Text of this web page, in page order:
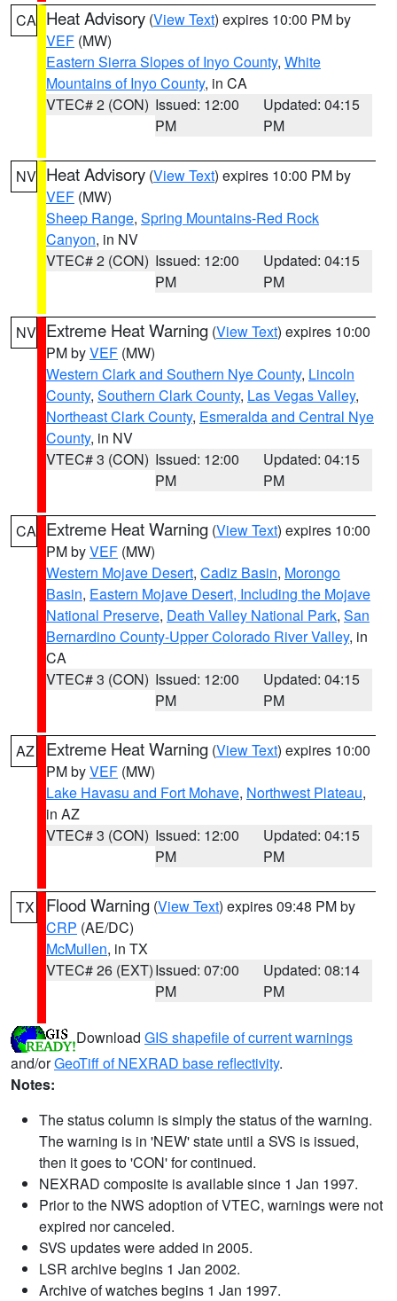
CA Heat Advisory (View Text) expires 10:00 PM by
VEF (MW)
Eastern Sierra Slopes of Inyo County, White
Mountains of Inyo County, in CA
VTEC# 2 (CON) Issued: 12:00
PM
Updated: 04:15
PM
NV Heat Advisory (View Text) expires 10:00 PM by
VEF (MW)
Sheep Range, Spring Mountains-Red Rock
Canyon, in NV
VTEC# 2 (CON) Issued: 12:00
PM
Updated: 04:15
PM
NV Extreme Heat Warning (View Text) expires 10:00
PM byVEF (MW)
Western Clark and Southern Nye County, Lincoln
County, Southern Clark County, Las Vegas Valley,
Northeast Clark County, Esmeralda and Central Nye
County, in NV
VTEC# 3 (CON) Issued: 12:00
PM
Updated: 04:15
PM
CA Extreme Heat Warning (View Text) expires 10:00
PM byVEF (MW)
Western Mojave Desert, Cadiz Basin, Morongo
Basin, Eastern Mojave Desert, Including the Mojave
National Preserve, Death Valley National Park, San
Bernardino County-Upper Colorado River Valley, in
CA
VTEC# 3 (CON) Issued: 12:00
PM
Updated: 04:15
PM
AZ Extreme Heat Warning (View Text) expires 10:00
PM byVEF (MW)
Lake Havasu and Fort Mohave, Northwest Plateau,
in AZ
VTEC# 3 (CON) Issued: 12:00
PM
Updated: 04:15
PM
TX Flood Warning (View Text) expires 09:48 PM by
CRP (AE/DC)
McMullen, in TX
VTEC# 26 (EXT)Issued: 07:00
PM
Updated: 08:14
PM
Download GIS shapefile of current warnings
and/orGeoTiff of NEXRAD base reflectivity.
Notes:
The status column is simply the status of the warning.
The warning is in 'NEW' state until a SVS is issued,
then it goes to 'CON' for continued.
NEXRAD composite is available since 1 Jan 1997.
Prior to the NWS adoption of VTEC, warnings were not
expired nor canceled.
SVS updates were added in 2005.
LSR archive begins 1 Jan 2002.
Archive of watches begins 1 Jan 1997.